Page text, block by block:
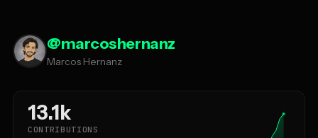
@marcoshernanz
Marcos Hernanz
13.1k
CONTRIBUTIONS